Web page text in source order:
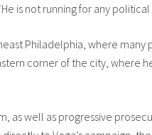
is not running for any political
Philadelphia, where many
corner of the city, where
as well as progressive